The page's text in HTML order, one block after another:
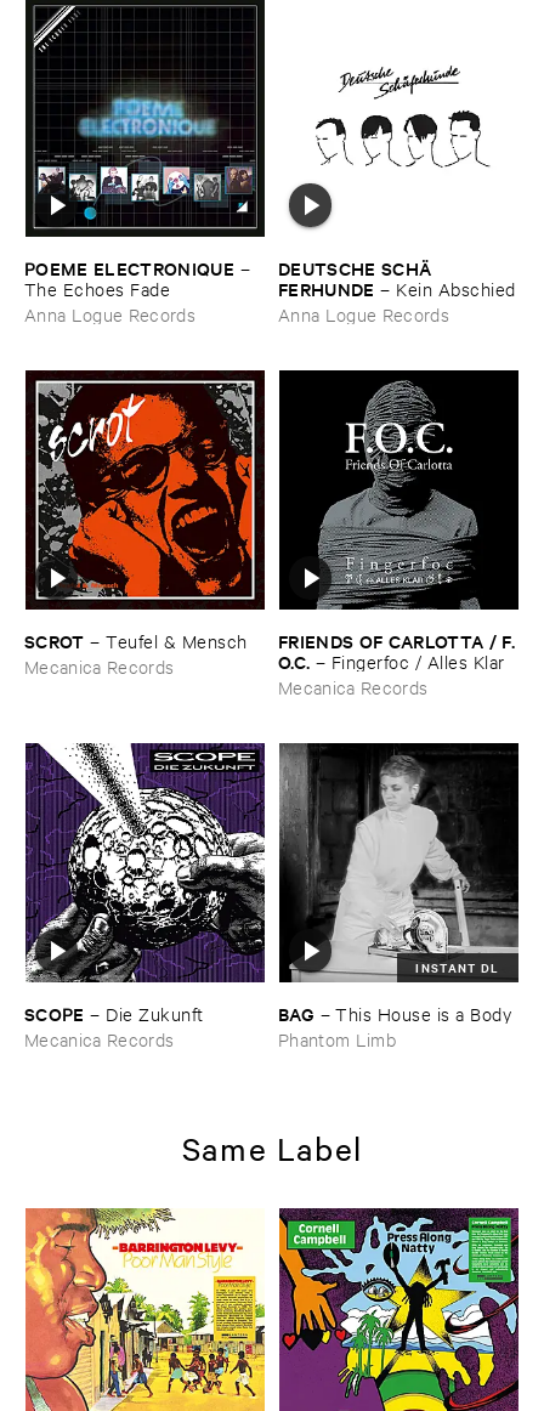
POEME ​ELECTRONIQUE –
The ​Echoes ​Fade
Anna Logue Records
DEUTSCHE ​SCHÄ​
FERHUNDE – Kein ​Abschied
Anna Logue Records
SCROT –Teufel & ​Mensch
Mecanica Records
FRIENDS ​OF ​CARLOTTA / ​F.​
O.​C. – Fingerfoc / ​Alles ​Klar
Mecanica Records
SCOPE – Die ​Zukunft
Mecanica Records
INSTANT DL
BAG –This ​House ​is ​a ​Body
Phantom Limb
Same Label